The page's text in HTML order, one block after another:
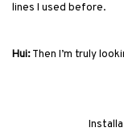
lines I used before.
Hui:Then I’m truly